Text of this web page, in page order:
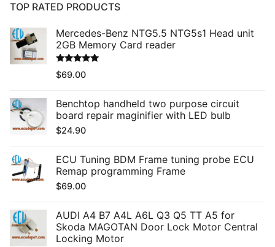
TOP RATED PRODUCTS
Mercedes-Benz NTG5.5 NTG5s1 Head unit
2GB Memory Card reader
Rated5.00
out of 5
$69.00
Benchtop handheld two purpose circuit
board repair maginifier with LED bulb
$24.90
ECU Tuning BDM Frame tuning probe ECU
Remap programming Frame
$69.00
AUDI A4 B7 A4L A6L Q3 Q5 TT A5 for
Skoda MAGOTAN Door Lock Motor Central
Locking Motor